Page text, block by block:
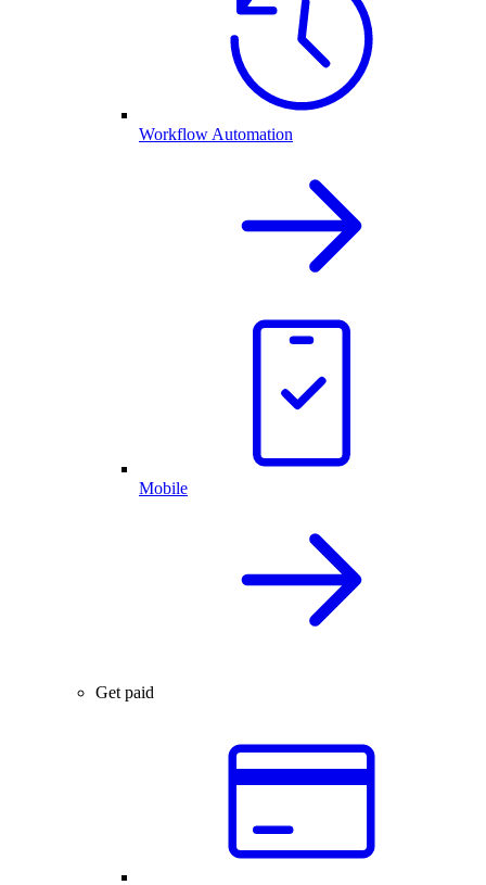
Workflow Automation
Mobile
Get paid